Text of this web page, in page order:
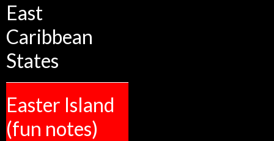
East
Caribbean
States
Easter Island
(fun notes)